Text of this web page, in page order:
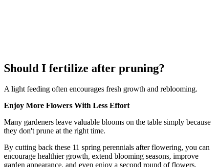
Should I fertilize after pruning?
A light feeding often encourages fresh growth and reblooming.
Enjoy More Flowers With Less Effort
Many gardeners leave valuable blooms on the table simply because
they don't prune at the right time.
By cutting back these 11 spring perennials after flowering, you can
encourage healthier growth, extend blooming seasons, improve
garden appearance, and even enjoy a second round of flowers.